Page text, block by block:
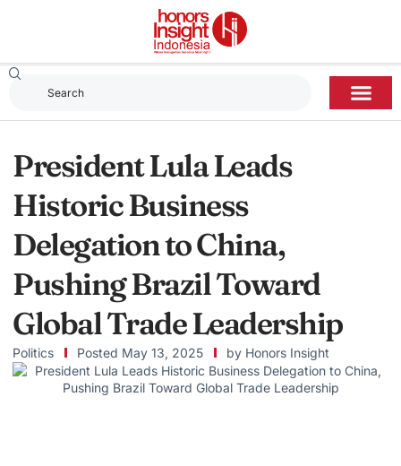
President Lula Leads
Historic Business
Delegation to China,
Pushing Brazil Toward
Global Trade Leadership
Politics Posted May 13, 2025 by Honors Insight